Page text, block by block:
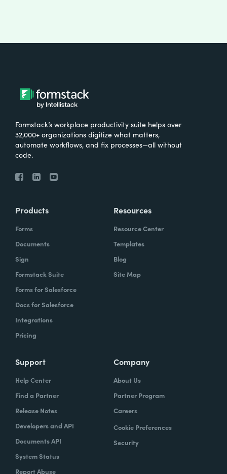
Formstack’s workplace productivity suite helps over
32,000+ organizations digitize what matters,
automate workflows, and fix processes—all without
code.
Products
Forms
Documents
Sign
Formstack Suite
Forms for Salesforce
Docs for Salesforce
Integrations
Pricing
Resources
Resource Center
Templates
Blog
Site Map
Support
Help Center
Find a Partner
Release Notes
Developers and API
Documents API
System Status
Report Abuse
Company
About Us
Partner Program
Careers
Cookie Preferences
Security